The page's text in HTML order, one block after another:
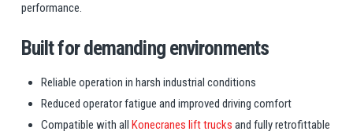
performance.
Built for demanding environments
Reliable operation in harsh industrial conditions
Reduced operator fatigue and improved driving comfort
Compatible with all Konecranes lift trucks and fully retrofittable